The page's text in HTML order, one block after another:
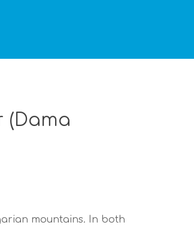
(Dama
mountains. In both